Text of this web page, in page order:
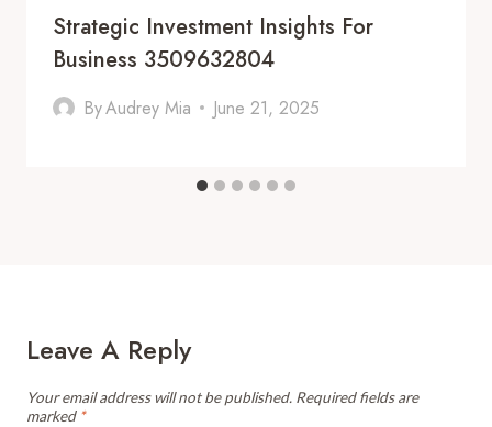
Strategic Investment Insights For
Business 3509632804
ByAudrey Mia June 21, 2025
Leave A Reply
Your email address will not be published. Required fields are
marked *